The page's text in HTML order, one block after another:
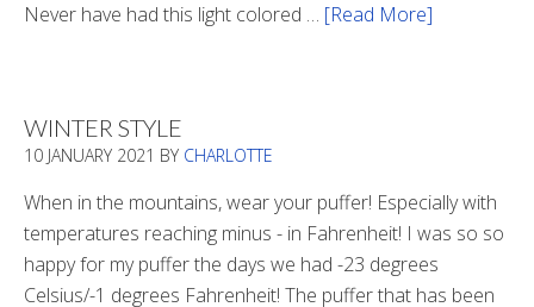
Never have had this light colored … [Read More]
Tunnel
WINTER STYLE
10 JANUARY 2021 BY CHARLOTTE
When in the mountains, wear your puffer! Especially with
temperatures reaching minus - in Fahrenheit! I was so so
happy for my puffer the days we had -23 degrees
Celsius/-1 degrees Fahrenheit! The puffer that has been